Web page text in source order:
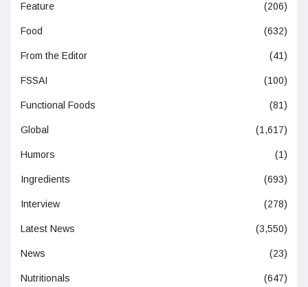
Feature (206)
Food (632)
From the Editor (41)
FSSAI (100)
Functional Foods (81)
Global (1,617)
Humors (1)
Ingredients (693)
Interview (278)
Latest News (3,550)
News (23)
Nutritionals (647)